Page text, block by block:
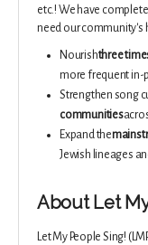
etc.! We have
need our community's
Nourishthree
more frequent in-
Strengthen song
communities
Expand the
Jewish lineages
About Let
Let My People Sing!